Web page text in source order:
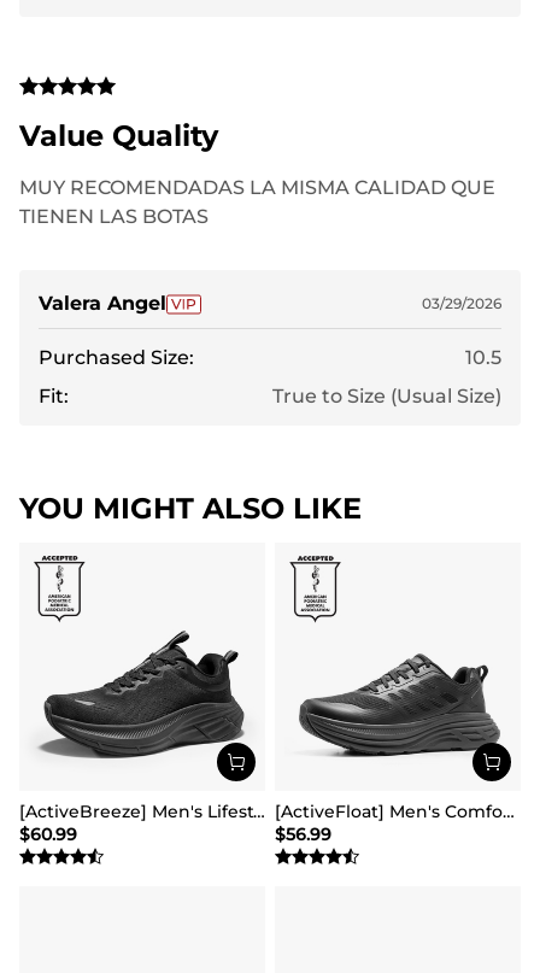
Value Quality
MUY RECOMENDADAS LA MISMA CALIDAD QUE
TIENEN LAS BOTAS
Valera Angel 03/29/2026
Purchased Size:
10.5
Fit:
True to Size (Usual Size)
YOU MIGHT ALSO LIKE
[ActiveBreeze] Men's Lifestyle Walking Shoes
$60.99
[ActiveFloat] Men's Comfortable Lightweight Running Shoes
$56.99